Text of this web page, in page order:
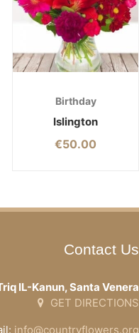
Birthday
Islington
€50.00
Contact Us
IL-Kanun, Santa Venera
GET DIRECTIONS
info@countryflowers.org